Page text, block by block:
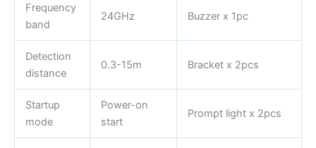
Frequency
band
24GHz Buzzer x 1pc
Detection
distance
0.3-15m Bracket x 2pcs
Startup
mode
Power-on
start
Prompt light x 2pcs